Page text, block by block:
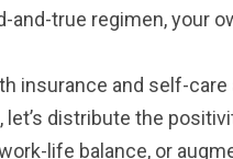
and-true regimen, your
insurance and self-
distribute the
life balance, or